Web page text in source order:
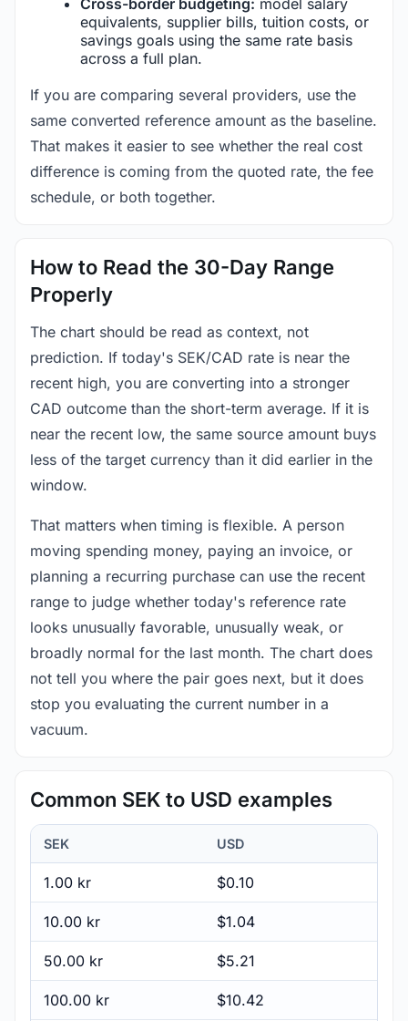
equivalents, supplier bills, tuition costs, or
savings goals using the same rate basis
across a full plan.
If you are comparing several providers, use the
same converted reference amount as the baseline.
That makes it easier to see whether the real cost
difference is coming from the quoted rate, the fee
schedule, or both together.
How to Read the 30-Day Range
Properly
The chart should be read as context, not
prediction. If today's SEK/CAD rate is near the
recent high, you are converting into a stronger
CAD outcome than the short-term average. If it is
near the recent low, the same source amount buys
less of the target currency than it did earlier in the
window.
That matters when timing is flexible. A person
moving spending money, paying an invoice, or
planning a recurring purchase can use the recent
range to judge whether today's reference rate
looks unusually favorable, unusually weak, or
broadly normal for the last month. The chart does
not tell you where the pair goes next, but it does
stop you evaluating the current number in a
vacuum.
Common SEK to USD examples
SEK USD
1.00 kr $0.10
10.00 kr $1.04
50.00 kr $5.21
100.00 kr $10.42